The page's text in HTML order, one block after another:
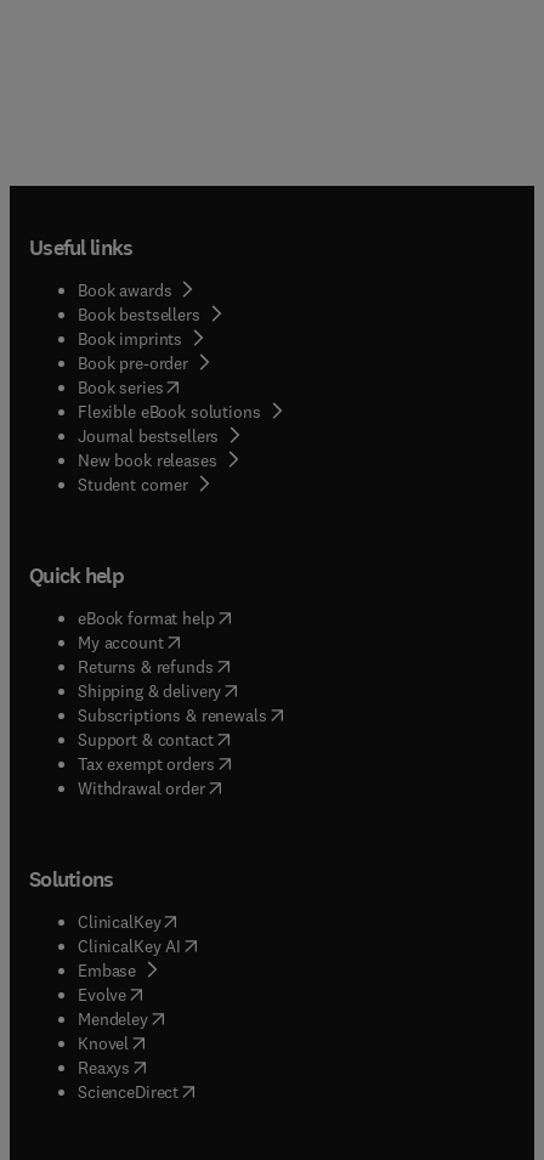
Useful links
Book awards
Book bestsellers
Book imprints
Book pre-order
Book series(opens in new tab/window
Flexible eBook solutions
Journal bestsellers
New book releases
Student corner( opens in new tab/window
Quick help
eBook format help( opens in new tab/window
My account( opens in new tab/window
Returns & refunds( opens in new tab/window
Shipping & delivery(opens in new tab/window
Subscriptions & renewals( opens in new tab/window
Support & contact( opens in new tab/window
Tax exempt orders( opens in new tab/window
Withdrawal order
Solutions
ClinicalKey(opens in new tab/window
ClinicalKey AI opens in new tab/window
Embase( opens in new tab/window
Evolve(opens in new tab/window
Mendeley( opens in new tab/window
Knovel (opens in new tab/window
Reaxys (opens in new tab/window
ScienceDirect(opens in new tab/window